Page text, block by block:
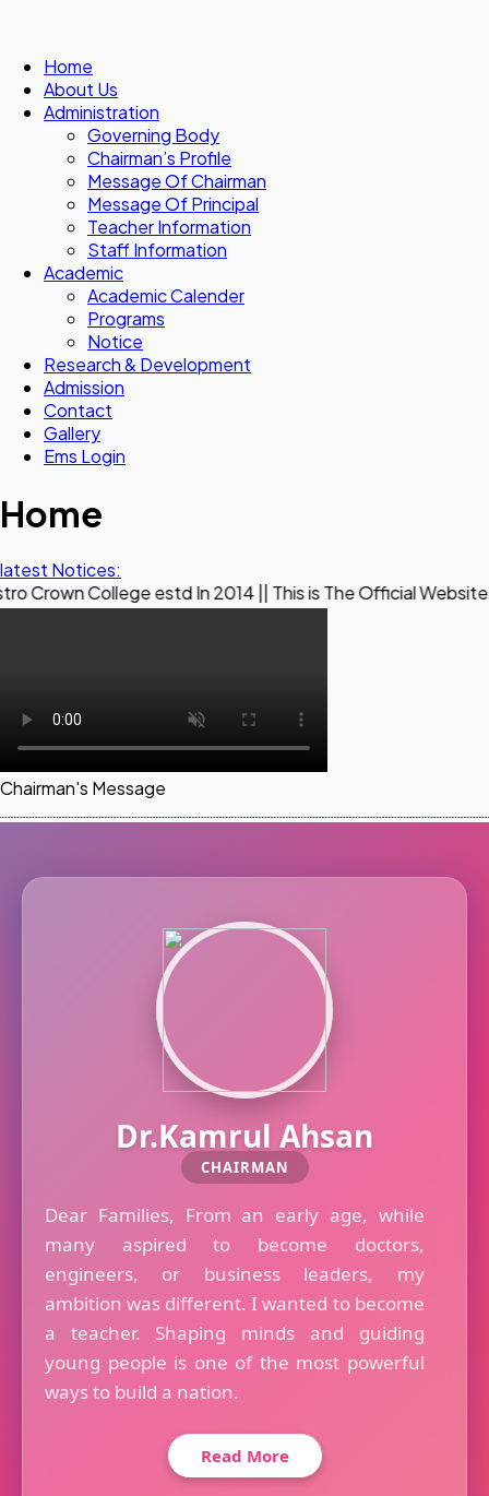
Home
About Us
Administration
Governing Body
Chairman’s Profile
Message Of Chairman
Message Of Principal
Teacher Information
Staff Information
Academic
Academic Calender
Programs
Notice
Research & Development
Admission
Contact
Gallery
Ems Login
Home
latest Notices:
estd In 2014 || This is The Official Website of
Chairman's Message
Dr.Kamrul Ahsan
CHAIRMAN
Dear Families, From an early age, while
many aspired to become doctors,
engineers, or business leaders, my
ambition was different. I wanted to become
a teacher. Shaping minds and guiding
young people is one of the most powerful
ways to build a nation.
Read More